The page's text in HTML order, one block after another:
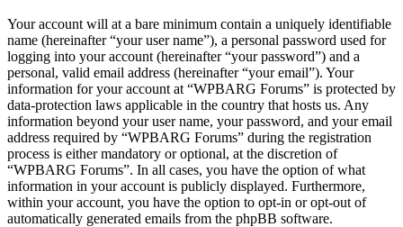
Your account will at a bare minimum contain a uniquely identifiable
name (hereinafter “your user name”), a personal password used for
logging into your account (hereinafter “your password”) and a
personal, valid email address (hereinafter “your email”). Your
information for your account at “WPBARG Forums” is protected by
data-protection laws applicable in the country that hosts us. Any
information beyond your user name, your password, and your email
address required by “WPBARG Forums” during the registration
process is either mandatory or optional, at the discretion of
“WPBARG Forums”. In all cases, you have the option of what
information in your account is publicly displayed. Furthermore,
within your account, you have the option to opt-in or opt-out of
automatically generated emails from the phpBB software.